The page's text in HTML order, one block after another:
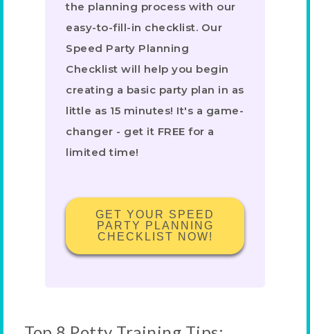
the planning process with our
easy-to-fill-in checklist. Our
Speed Party Planning
Checklist will help you begin
creating a basic party plan in as
little as 15 minutes! It's a game-
changer - get it FREE for a
limited time!
GET YOUR SPEED
PARTY PLANNING
CHECKLIST NOW!